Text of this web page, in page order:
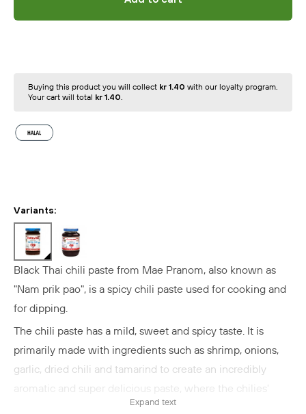
Buying this product you will collect kr 1.40 with our loyalty program.
Your cart will total kr 1.40.
Variants:
Black Thai chili paste from Mae Pranom, also known as
"Nam prik pao", is a spicy chili paste used for cooking and
for dipping.
The chili paste has a mild, sweet and spicy taste. It is
primarily made with ingredients such as shrimp, onions,
garlic, dried chili and tamarind to create an incredibly
aromatic and super delicious paste, where the chilies'
spicy flavor is balanced with sweetness, sourness, umami
Expand text